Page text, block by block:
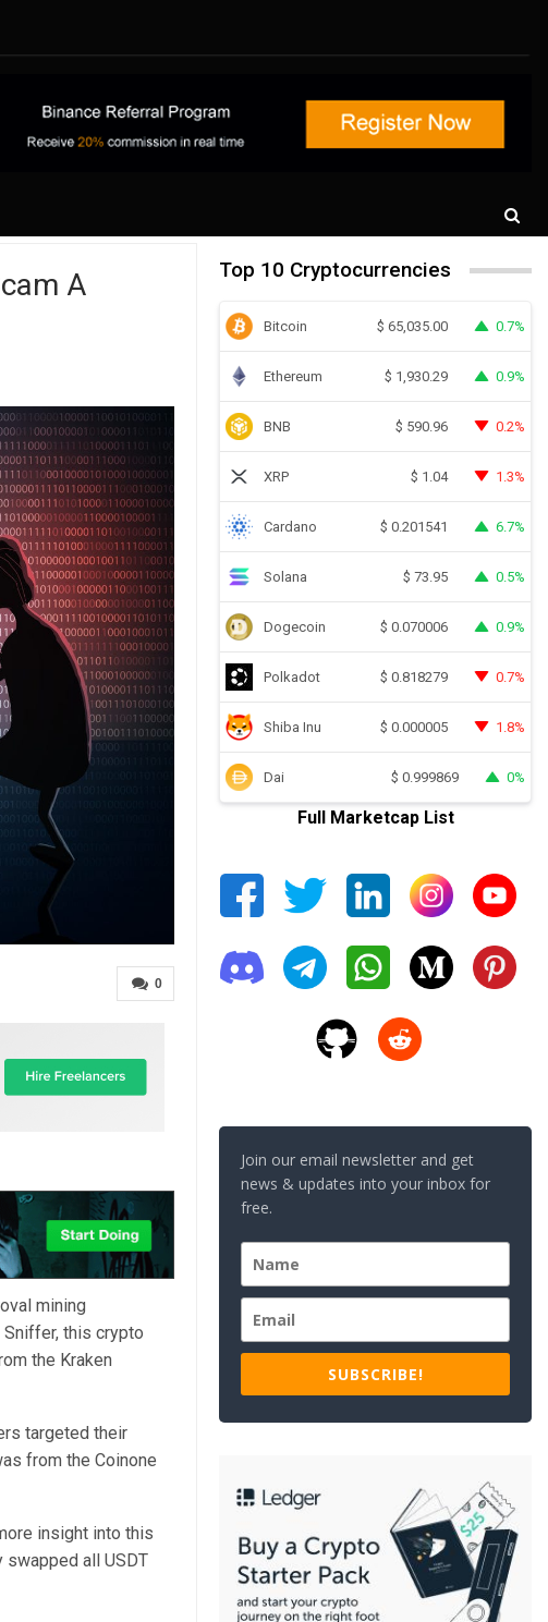
A
0
mining
this crypto
the Kraken
targeted their
from the Coinone
insight into this
swapped all USDT
Top 10 Cryptocurrencies
Bitcoin $ 65,035.00 0.7%
Ethereum $ 1,930.29 0.9%
BNB $ 590.96 0.2%
XRP $ 1.04 1.3%
Cardano $ 0.201541 6.7%
Solana $ 73.95 0.5%
Dogecoin $ 0.070006 0.9%
Polkadot $ 0.818279 0.7%
Shiba Inu $ 0.000005 1.8%
Dai $ 0.999869 0%
Full Marketcap List
Join our email newsletter and get
news & updates into your inbox for
free.
SUBSCRIBE!